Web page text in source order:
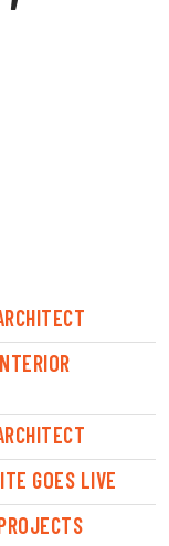
GOES LIVE